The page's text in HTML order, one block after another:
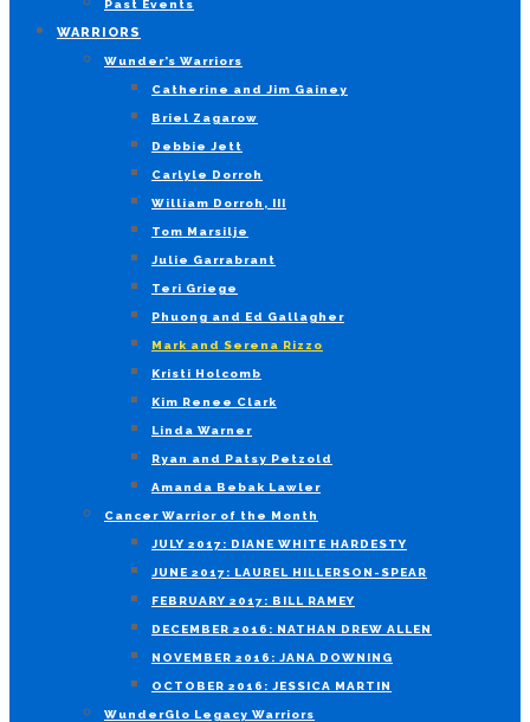
Past Events
WARRIORS
Wunder’s Warriors
Catherine and Jim Gainey
Briel Zagarow
Debbie Jett
Carlyle Dorroh
William Dorroh, III
Tom Marsilje
Julie Garrabrant
Teri Griege
Phuong and Ed Gallagher
Mark and Serena Rizzo
Kristi Holcomb
Kim Renee Clark
Linda Warner
Ryan and Patsy Petzold
Amanda Bebak Lawler
Cancer Warrior of the Month
JULY 2017: DIANE WHITE HARDESTY
JUNE 2017: LAUREL HILLERSON-SPEAR
FEBRUARY 2017: BILL RAMEY
DECEMBER 2016: NATHAN DREW ALLEN
NOVEMBER 2016: JANA DOWNING
OCTOBER 2016: JESSICA MARTIN
WunderGlo Legacy Warriors